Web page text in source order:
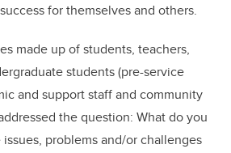
for themselves and others.
made up of students, teachers,
students (pre-service
and support staff and community
the question: What do you
problems and/or challenges